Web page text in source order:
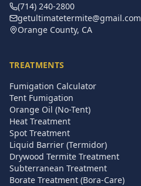
(714) 240-2800
getultimatetermite@gmail.com
Orange County, CA
TREATMENTS
Fumigation Calculator
Tent Fumigation
Orange Oil (No-Tent)
Heat Treatment
Spot Treatment
Liquid Barrier (Termidor)
Drywood Termite Treatment
Subterranean Treatment
Borate Treatment (Bora-Care)